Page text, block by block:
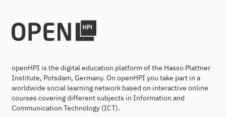
openHPI is the digital education platform of the Hasso Plattner
Institute, Potsdam, Germany. On openHPI you take part in a
worldwide social learning network based on interactive online
courses covering different subjects in Information and
Communication Technology (ICT).